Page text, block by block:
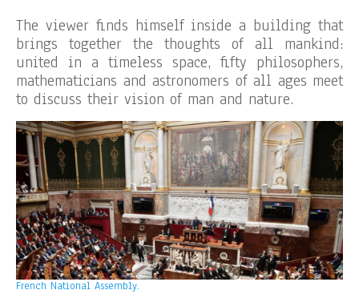
The viewer finds himself inside a building that
brings together the thoughts of all mankind:
united in a timeless space, fifty philosophers,
mathematicians and astronomers of all ages meet
to discuss their vision of man and nature.
French National Assembly.